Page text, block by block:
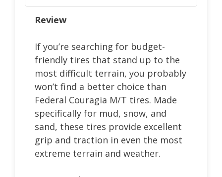
Review
If you’re searching for budget-
friendly tires that stand up to the
most difficult terrain, you probably
won’t find a better choice than
Federal Couragia M/T tires. Made
specifically for mud, snow, and
sand, these tires provide excellent
grip and traction in even the most
extreme terrain and weather.